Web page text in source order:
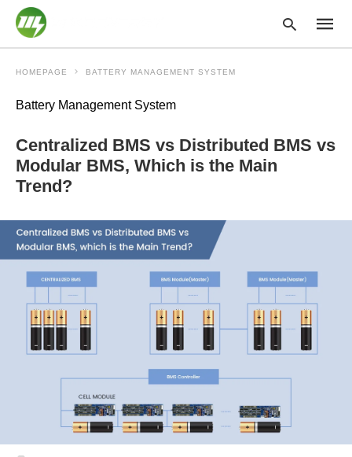
search
HOMEPAGE BATTERY MANAGEMENT SYSTEM
Battery Management System
Centralized BMS vs Distributed BMS vs
Modular BMS, Which is the Main
Trend?